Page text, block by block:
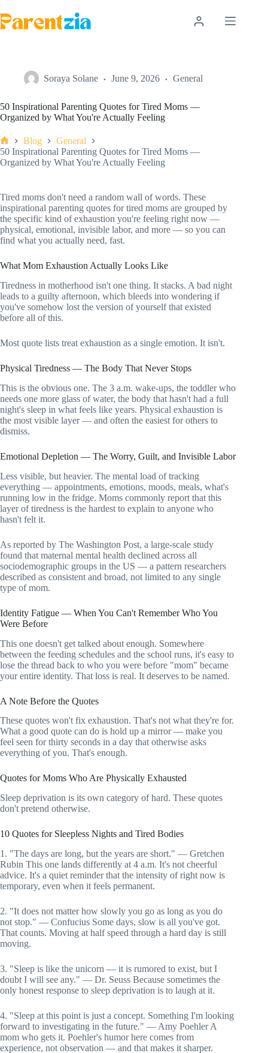
to
content
Soraya Solane June 9, 2026 General
50 Inspirational Parenting Quotes for Tired Moms —
Organized by What You're Actually Feeling
Home
Blog
General
50 Inspirational Parenting Quotes for Tired Moms —
Organized by What You're Actually Feeling
Tired moms don't need a random wall of words. These
inspirational parenting quotes for tired moms are grouped by
the specific kind of exhaustion you're feeling right now —
physical, emotional, invisible labor, and more — so you can
find what you actually need, fast.
What Mom Exhaustion Actually Looks Like
Tiredness in motherhood isn't one thing. It stacks. A bad night
leads to a guilty afternoon, which bleeds into wondering if
you've somehow lost the version of yourself that existed
before all of this.
Most quote lists treat exhaustion as a single emotion. It isn't.
Physical Tiredness — The Body That Never Stops
This is the obvious one. The 3 a.m. wake-ups, the toddler who
needs one more glass of water, the body that hasn't had a full
night's sleep in what feels like years. Physical exhaustion is
the most visible layer — and often the easiest for others to
dismiss.
Emotional Depletion — The Worry, Guilt, and Invisible Labor
Less visible, but heavier. The mental load of tracking
everything — appointments, emotions, moods, meals, what's
running low in the fridge. Moms commonly report that this
layer of tiredness is the hardest to explain to anyone who
hasn't felt it.
As reported by The Washington Post, a large-scale study
found that maternal mental health declined across all
sociodemographic groups in the US — a pattern researchers
described as consistent and broad, not limited to any single
type of mom.
Identity Fatigue — When You Can't Remember Who You
Were Before
This one doesn't get talked about enough. Somewhere
between the feeding schedules and the school runs, it's easy to
lose the thread back to who you were before "mom" became
your entire identity. That loss is real. It deserves to be named.
A Note Before the Quotes
These quotes won't fix exhaustion. That's not what they're for.
What a good quote can do is hold up a mirror — make you
feel seen for thirty seconds in a day that otherwise asks
everything of you. That's enough.
Quotes for Moms Who Are Physically Exhausted
Sleep deprivation is its own category of hard. These quotes
don't pretend otherwise.
10 Quotes for Sleepless Nights and Tired Bodies
1. "The days are long, but the years are short." — Gretchen
Rubin This one lands differently at 4 a.m. It's not cheerful
advice. It's a quiet reminder that the intensity of right now is
temporary, even when it feels permanent.
2. "It does not matter how slowly you go as long as you do
not stop." — Confucius Some days, slow is all you've got.
That counts. Moving at half speed through a hard day is still
moving.
3. "Sleep is like the unicorn — it is rumored to exist, but I
doubt I will see any." — Dr. Seuss Because sometimes the
only honest response to sleep deprivation is to laugh at it.
4. "Sleep at this point is just a concept. Something I'm looking
forward to investigating in the future." — Amy Poehler A
mom who gets it. Poehler's humor here comes from
experience, not observation — and that makes it sharper.